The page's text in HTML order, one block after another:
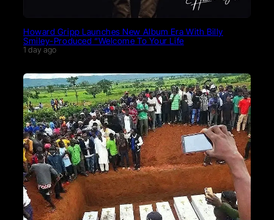
Howard Gripp Launches New Album Era With Billy
Smiley-Produced “Welcome To Your Life
1 day ago